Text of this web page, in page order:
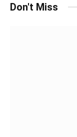
Don't Miss